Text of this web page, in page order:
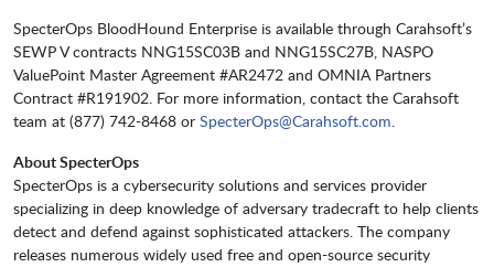
SpecterOps BloodHound Enterprise is available through Carahsoft’s
SEWP V contracts NNG15SC03B and NNG15SC27B, NASPO
ValuePoint Master Agreement #AR2472 and OMNIA Partners
Contract #R191902. For more information, contact the Carahsoft
team at (877) 742-8468 or SpecterOps@Carahsoft.com.
About SpecterOps
SpecterOps is a cybersecurity solutions and services provider
specializing in deep knowledge of adversary tradecraft to help clients
detect and defend against sophisticated attackers. The company
releases numerous widely used free and open-source security